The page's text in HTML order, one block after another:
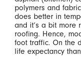
polymers and
does better in
and it’s a bit more
roofing. Hence,
foot traffic. On the
life expectancy